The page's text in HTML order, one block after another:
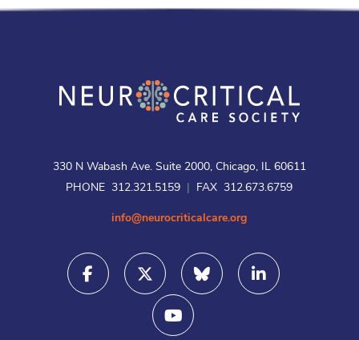
330 N Wabash Ave. Suite 2000, Chicago, IL 60611
PHONE 312.321.5159
FAX 312.673.6759
info@neurocriticalcare.org